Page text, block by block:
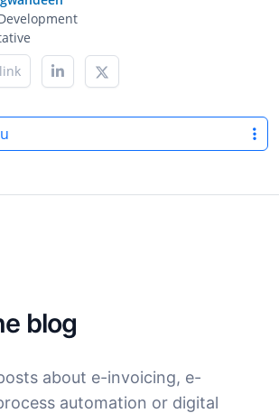
blog
about e-invoicing, e-
automation or digital